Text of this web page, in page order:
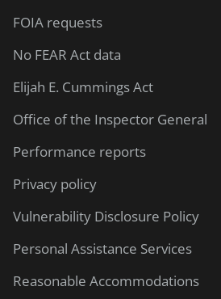
FOIA requests
No FEAR Act data
Elijah E. Cummings Act
Office of the Inspector General
Performance reports
Privacy policy
Vulnerability Disclosure Policy
Personal Assistance Services
Reasonable Accommodations